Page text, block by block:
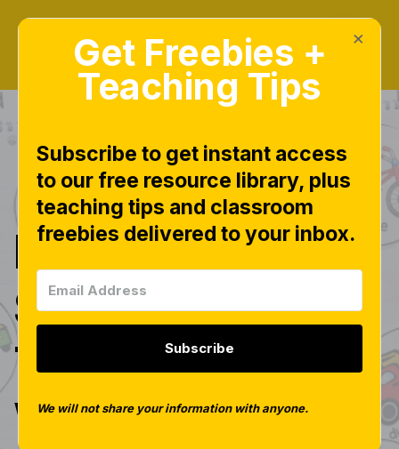
KINDERGARTEN STEP BY STEP
Kindergarten
Step by Step:
Transportation
Week!
×
Get Freebies +
Teaching Tips
Subscribe to get instant access
to our free resource library, plus
teaching tips and classroom
freebies delivered to your inbox.
Subscribe
We will not share your information with anyone.